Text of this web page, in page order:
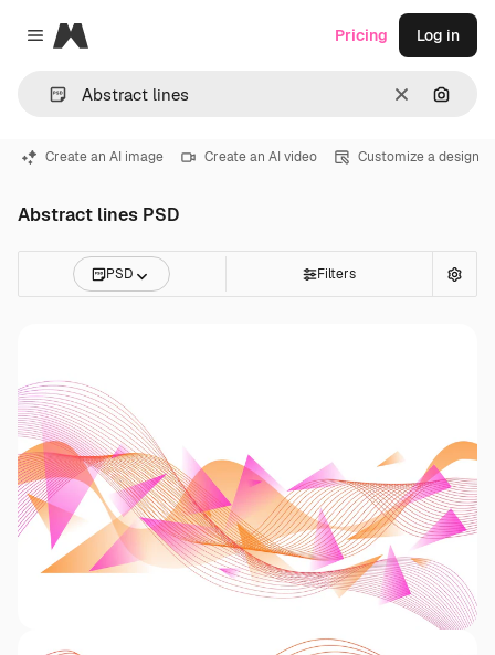
Close menu
Magnific
Clear
Pricing Log in
Create an AI image Create an AI video Customize a design
Abstract lines PSD
PSD Filters